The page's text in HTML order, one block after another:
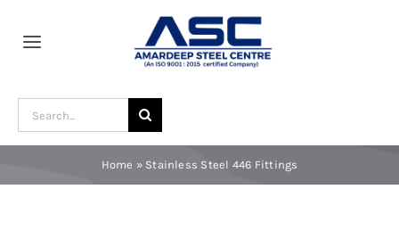
Toggle
Search
for:
Home » Stainless Steel 446 Fittings